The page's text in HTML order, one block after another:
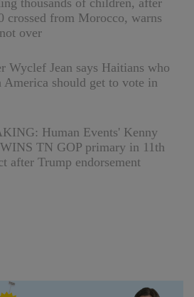
thousands of children, after
crossed from Morocco, warns
over
Wyclef Jean says Haitians who
America should get to vote in
Human Events' Kenny
TN GOP primary in 11th
after Trump endorsement